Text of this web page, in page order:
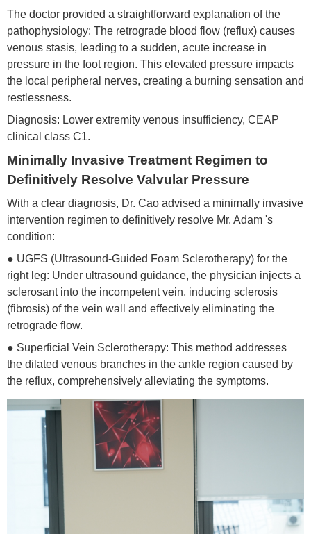
The doctor provided a straightforward explanation of the
pathophysiology: The retrograde blood flow (reflux) causes
venous stasis, leading to a sudden, acute increase in
pressure in the foot region. This elevated pressure impacts
the local peripheral nerves, creating a burning sensation and
restlessness.
Diagnosis: Lower extremity venous insufficiency, CEAP
clinical class C1.
Minimally Invasive Treatment Regimen to
Definitively Resolve Valvular Pressure
With a clear diagnosis, Dr. Cao advised a minimally invasive
intervention regimen to definitively resolve Mr. Adam 's
condition:
● UGFS (Ultrasound-Guided Foam Sclerotherapy) for the
right leg: Under ultrasound guidance, the physician injects a
sclerosant into the incompetent vein, inducing sclerosis
(fibrosis) of the vein wall and effectively eliminating the
retrograde flow.
● Superficial Vein Sclerotherapy: This method addresses
the dilated venous branches in the ankle region caused by
the reflux, comprehensively alleviating the symptoms.